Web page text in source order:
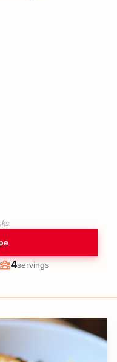
Servings
4servings